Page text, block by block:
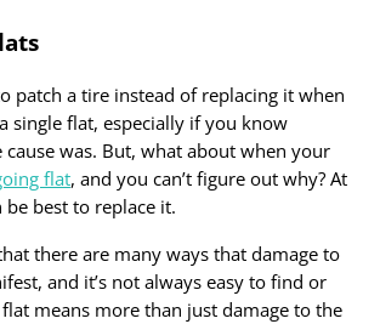
patch a tire instead of replacing it when
single flat, especially if you know
was. But, what about when your
flat, and you can’t figure out why? At
best to replace it.
there are many ways that damage to
and it’s not always easy to find or
means more than just damage to the